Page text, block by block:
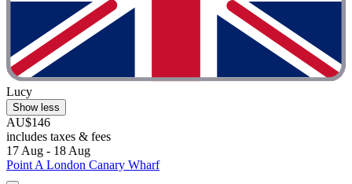
Lucy
Show less
AU$146
includes taxes & fees
17 Aug - 18 Aug
Point A London Canary Wharf